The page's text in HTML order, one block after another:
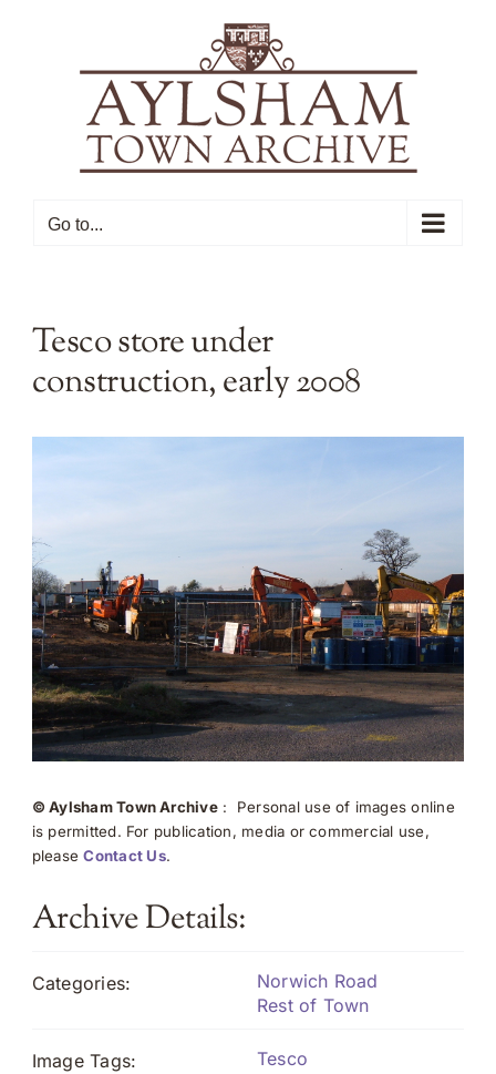
Go to...
Tesco store under
construction, early 2008
© Aylsham Town Archive: Personal use of images online
is permitted. For publication, media or commercial use,
pleaseContact Us.
Archive Details:
Categories:
Norwich Road
Rest of Town
Image Tags: Tesco